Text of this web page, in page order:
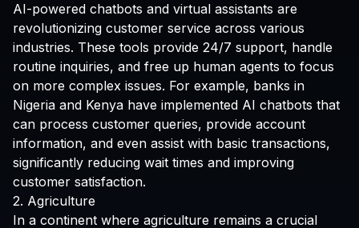
AI-powered chatbots and virtual assistants are
revolutionizing customer service across various
industries. These tools provide 24/7 support, handle
routine inquiries, and free up human agents to focus
on more complex issues. For example, banks in
Nigeria and Kenya have implemented AI chatbots that
can process customer queries, provide account
information, and even assist with basic transactions,
significantly reducing wait times and improving
customer satisfaction.
2. Agriculture
In a continent where agriculture remains a crucial